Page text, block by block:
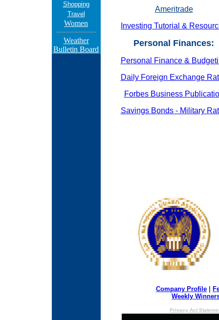
Shopping
Travel
Women
Weather
Bulletin Board
Ameritrade
Investing Tutorial &
Personal Finances:
Personal Finance &
Daily Foreign Exchange
Forbes Business
Savings Bonds - Military
Company Profile
Weekly
Privacy Act